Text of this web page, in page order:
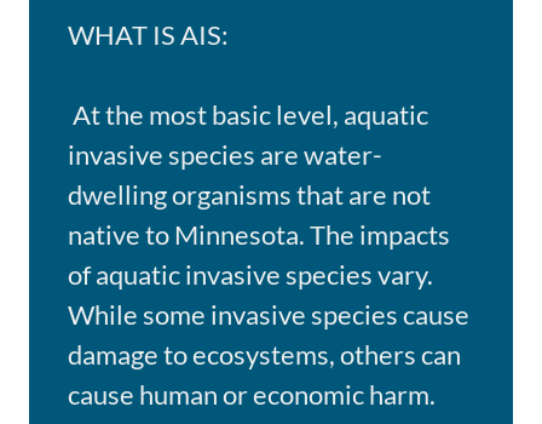
WHAT IS AIS:
At the most basic level, aquatic
invasive species are water-
dwelling organisms that are not
native to Minnesota. The impacts
of aquatic invasive species vary.
While some invasive species cause
damage to ecosystems, others can
cause human or economic harm.